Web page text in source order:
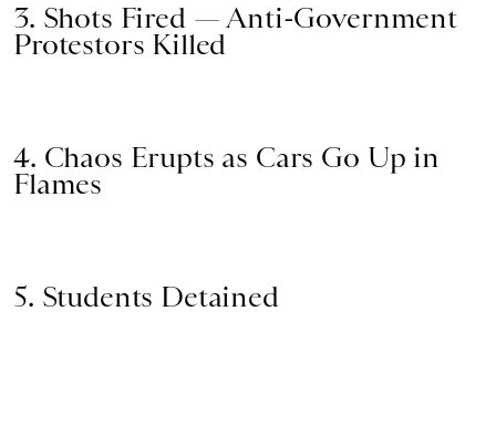
3. Shots Fired — Anti-Government
Protestors Killed
4. Chaos Erupts as Cars Go Up in
Flames
5. Students Detained